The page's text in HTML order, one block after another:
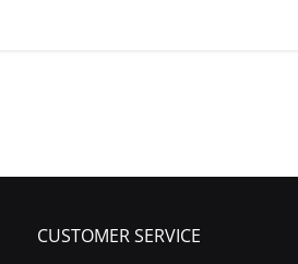
CUSTOMER SERVICE